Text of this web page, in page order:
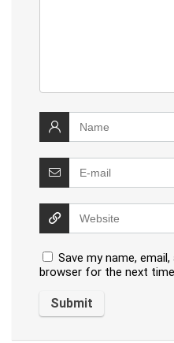
Save my name,
browser for the next